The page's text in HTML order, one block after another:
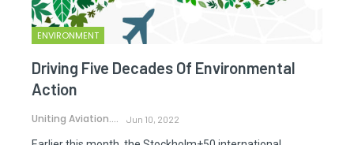
ENVIRONMENT
Driving Five Decades Of Environmental
Action
Uniting Aviation. Jun 10, 2022